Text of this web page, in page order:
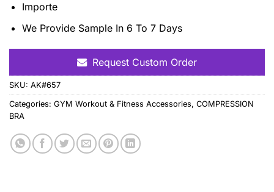
Importe
We Provide Sample In 6 To 7 Days
Request Custom Order
SKU: AK#657
Categories: GYM Workout & Fitness Accessories, COMPRESSION
BRA